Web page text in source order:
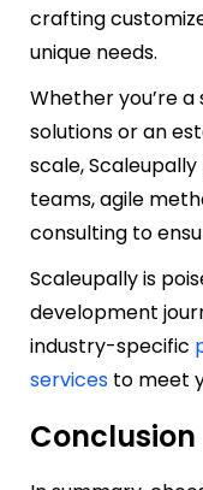
crafting
unique needs.
Whether you’re
solutions or an
scale,
teams, agile
consulting to
Scaleupally is
development
industry-specific
services to meet
Conclusion